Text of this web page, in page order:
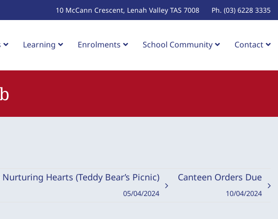
10 McCann Crescent, Lenah Valley TAS 7008 Ph. (03) 6228 3335
Learning Enrolments School Community Contact
Hearts (Teddy Bear’s Picnic)
05/04/2024
Canteen Orders Due
10/04/2024